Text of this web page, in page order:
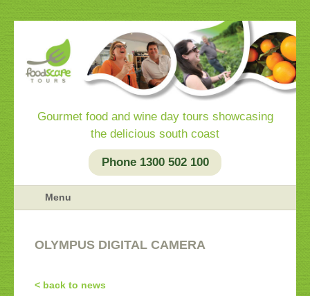
Gourmet food and wine day tours showcasing
the delicious south coast
Phone 1300 502 100
Menu
OLYMPUS DIGITAL CAMERA
< back to news